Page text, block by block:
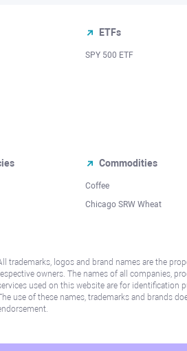
ETFs
SPY 500 ETF
Commodities
Coffee
Chicago SRW Wheat
trademarks, logos and brand names are the
owners. The names of all companies,
used on this website are for identification
use of these names, trademarks and brands